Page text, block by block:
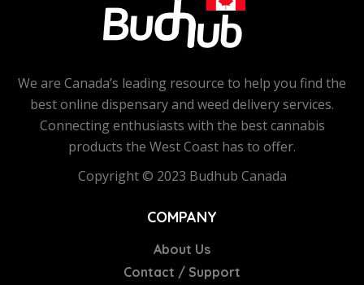
We are Canada’s leading resource to help you find the
best online dispensary and weed delivery services.
Connecting enthusiasts with the best cannabis
products the West Coast has to offer.
Copyright © 2023 Budhub Canada
COMPANY
About Us
Contact / Support